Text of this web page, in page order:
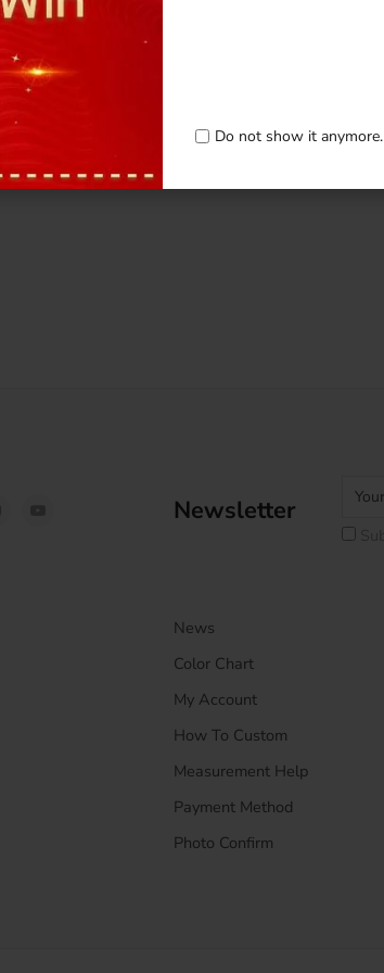
Do not show it anymore.
Newsletter
News
Color Chart
My Account
How To Custom
Measurement Help
Payment Method
Photo Confirm